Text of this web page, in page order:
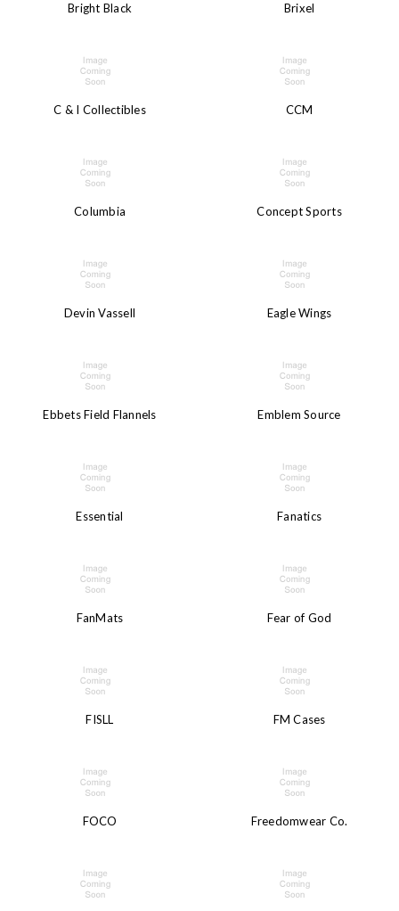
Bright Black Brixel
C & I Collectibles CCM
Columbia Concept Sports
Devin Vassell Eagle Wings
Ebbets Field Flannels Emblem Source
Essential Fanatics
FanMats Fear of God
FISLL FM Cases
FOCO Freedomwear Co.